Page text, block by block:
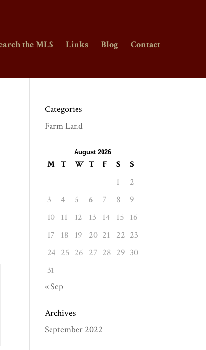
the MLS Links Blog Contact
Categories
Farm Land
August 2026
M T W T F S
S
1
2
3
4 5 6 7 8
9
10 11 12 13 14 15
16
17
18 19 20 21 22 23
24 25 26 27 28 29 30
31
« Sep
Archives
September 2022